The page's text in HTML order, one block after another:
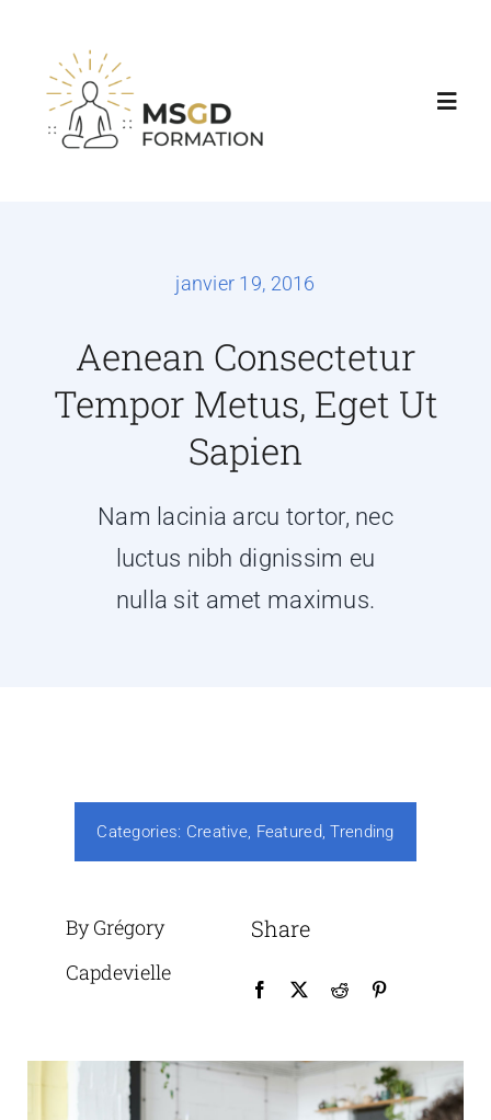
Consultations
janvier 19, 2016
Aenean Consectetur
Tempor Metus, Eget Ut
Sapien
Nam lacinia arcu tortor, nec
luctus nibh dignissim eu
nulla sit amet maximus.
Categories: Creative, Featured,Trending
By Grégory
Capdevielle
Share